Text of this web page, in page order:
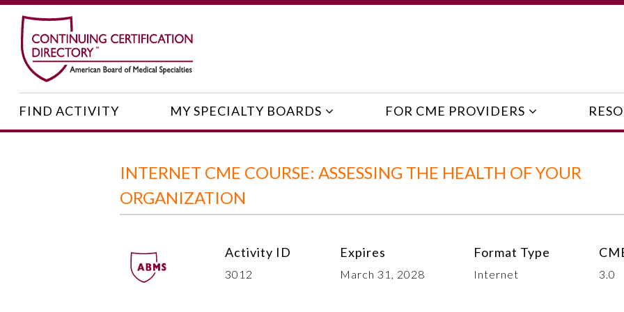
FIND ACTIVITY MY SPECIALTY BOARDS FOR CME PROVIDERS
INTERNET CME COURSE: ASSESSING THE HEALTH OF YOUR
ORGANIZATION
Activity ID
3012
Expires
March 31, 2028
Format Type
Internet 3.0